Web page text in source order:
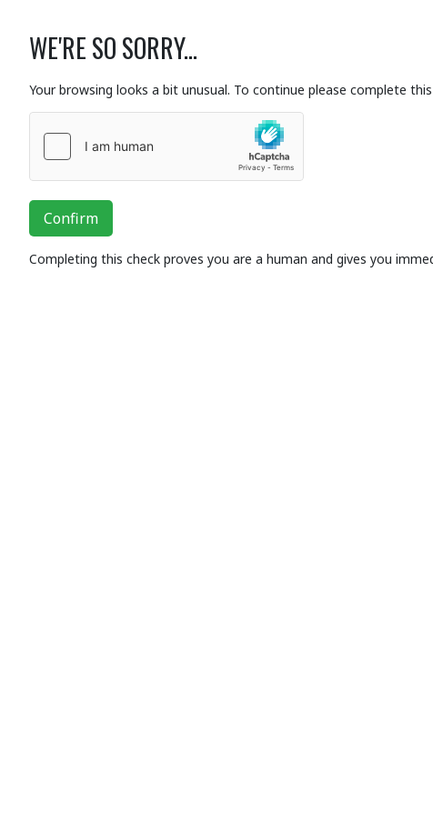
WE'RE SO SORRY...
Your browsing looks a bit unusual. To continue please complete
Confirm
Completing this check proves you are a human and gives you